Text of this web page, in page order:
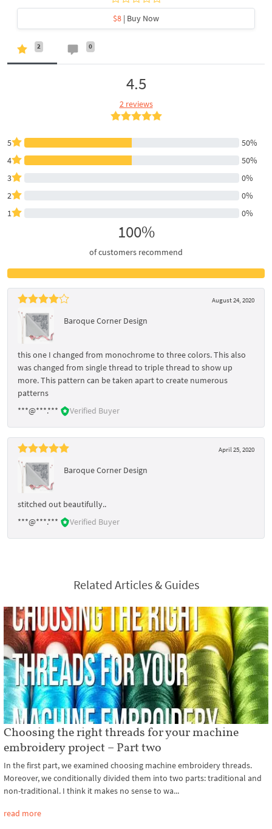
$8 | Buy Now
2 0
4.5
2 reviews
5
50%
4
50%
3
0%
2
0%
1
0%
100%
of customers recommend
August 24, 2020
Baroque Corner Design
this one I changed from monochrome to three colors. This also
was changed from single thread to triple thread to show up
more. This pattern can be taken apart to create numerous
patterns
***@***.***
Verified Buyer
April 25, 2020
Baroque Corner Design
stitched out beautifully..
***@***.***
Verified Buyer
Related Articles & Guides
Choosing the right threads for your machine
embroidery project – Part two
In the first part, we examined choosing machine embroidery threads.
Moreover, we conditionally divided them into two parts: traditional and
non-traditional. I think it makes no sense to wa...
read more